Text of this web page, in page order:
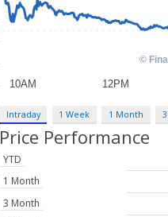
Intraday 1 Week 1 Month
Price Performance
YTD
1 Month
3 Month